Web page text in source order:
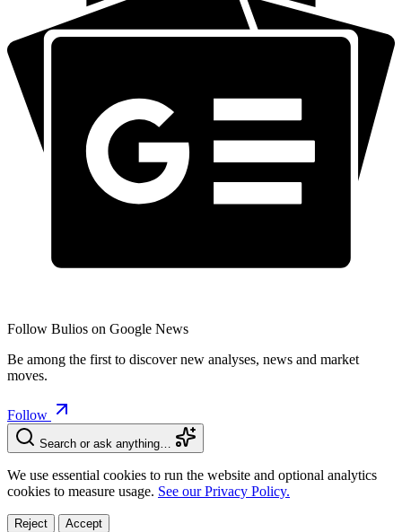
Follow Bulios on Google News
Be among the first to discover new analyses, news and market
moves.
Follow
Search or ask anything…
We use essential cookies to run the website and optional analytics
cookies to measure usage. See our Privacy Policy.
Reject Accept